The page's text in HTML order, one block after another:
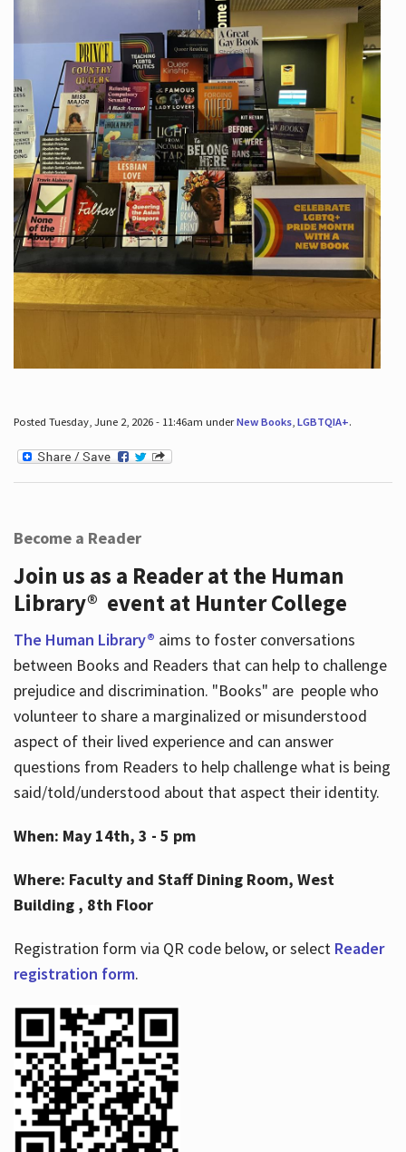
Posted Tuesday, June 2, 2026 - 11:46am underNew Books, LGBTQIA+.
Become a Reader
Join us as a Reader at the Human
Library® event at Hunter College
The Human Library® aims to foster conversations
between Books and Readers that can help to challenge
prejudice and discrimination. "Books" are people who
volunteer to share a marginalized or misunderstood
aspect of their lived experience and can answer
questions from Readers to help challenge what is being
said/told/understood about that aspect their identity.
When: May 14th, 3 - 5 pm
Where: Faculty and Staff Dining Room, West
Building , 8th Floor
Registration form via QR code below, or select Reader
registration form.